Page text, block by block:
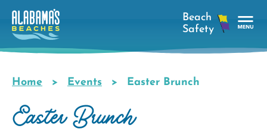
Skip
main
Breadcrumb
Home Events Easter Brunch
Easter Brunch